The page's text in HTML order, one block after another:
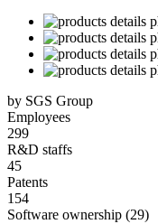
by SGS Group
Employees
299
R&D staffs
45
Patents
154
Software ownership (29)